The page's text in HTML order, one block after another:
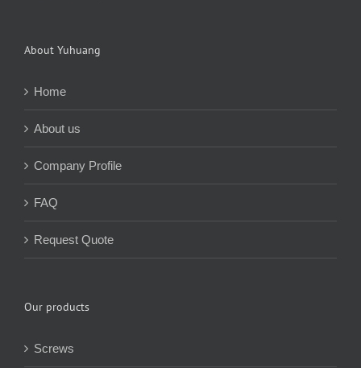
About Yuhuang
Home
About us
Company Profile
FAQ
Request Quote
Our products
Screws